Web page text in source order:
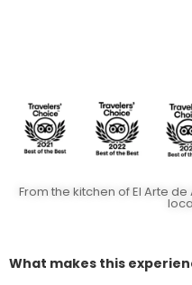
From the kitchen of El Arte
What makes this